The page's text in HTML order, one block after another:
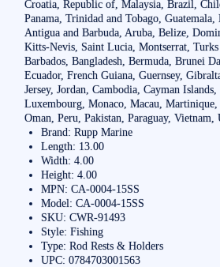
Croatia, Republic of, Malaysia, Brazil,
Panama, Trinidad and Tobago, Guatemala,
Antigua and Barbuda, Aruba, Belize,
Kitts-Nevis, Saint Lucia, Montserrat, Turks
Barbados, Bangladesh, Bermuda, Brunei
Ecuador, French Guiana, Guernsey,
Jersey, Jordan, Cambodia, Cayman
Luxembourg, Monaco, Macau, Martinique,
Oman, Peru, Pakistan, Paraguay, Vietnam,
Brand: Rupp Marine
Length: 13.00
Width: 4.00
Height: 4.00
MPN: CA-0004-15SS
Model: CA-0004-15SS
SKU: CWR-91493
Style: Fishing
Type: Rod Rests & Holders
UPC: 0784703001563